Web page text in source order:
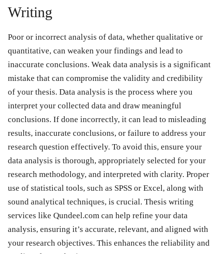
Writing
Poor or incorrect analysis of data, whether qualitative or
quantitative, can weaken your findings and lead to
inaccurate conclusions. Weak data analysis is a significant
mistake that can compromise the validity and credibility
of your thesis. Data analysis is the process where you
interpret your collected data and draw meaningful
conclusions. If done incorrectly, it can lead to misleading
results, inaccurate conclusions, or failure to address your
research question effectively. To avoid this, ensure your
data analysis is thorough, appropriately selected for your
research methodology, and interpreted with clarity. Proper
use of statistical tools, such as SPSS or Excel, along with
sound analytical techniques, is crucial. Thesis writing
services like Qundeel.com can help refine your data
analysis, ensuring it’s accurate, relevant, and aligned with
your research objectives. This enhances the reliability and